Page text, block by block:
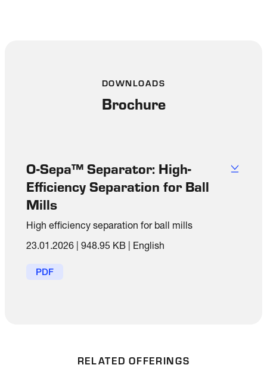
DOWNLOADS
Brochure
O-Sepa™ Separator: High-
Efficiency Separation for Ball
Mills
High efficiency separation for ball mills
23.01.2026 948.95 KB English
PDF
RELATED OFFERINGS